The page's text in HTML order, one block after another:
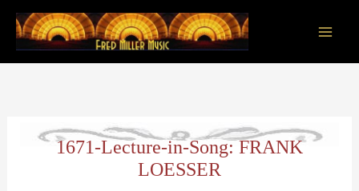
content
1671-Lecture-in-Song: FRANK
LOESSER